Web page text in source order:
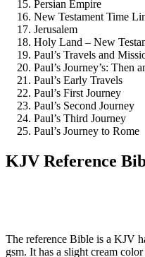
Persian Empire
New Testament Time
Jerusalem
Holy Land – New
Paul’s Travels and
Paul’s Journey’s: Then
Paul’s Early Travels
Paul’s First Journey
Paul’s Second Journey
Paul’s Third Journey
Paul’s Journey to Rome
KJV Reference
The reference Bible is a KJV
gsm. It has a slight cream